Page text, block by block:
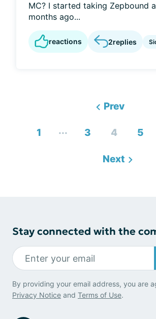
MC? I started taking Zepbound
months ago...
reactions 2replies
Prev
1 ... 3 4 5
Next
Stay connected with the
By providing your email address, you are
Privacy Notice and Terms of Use.